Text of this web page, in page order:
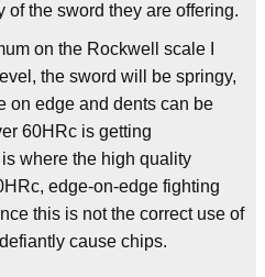
the sword they are offering.
on the Rockwell scale I
the sword will be springy,
on edge and dents can be
60HRc is getting
where the high quality
edge-on-edge fighting
this is not the correct use of
cause chips.